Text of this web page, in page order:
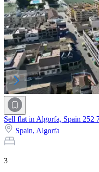
Sell flat in Algorfa, Spain 252
Spain, Algorfa
3